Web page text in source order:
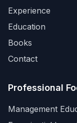
Experience
Education
Books
Contact
Professional
Management